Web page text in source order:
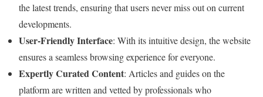
the latest trends, ensuring that users never miss out on current
developments.
User-Friendly Interface: With its intuitive design, the website
ensures a seamless browsing experience for everyone.
Expertly Curated Content: Articles and guides on the
platform are written and vetted by professionals who